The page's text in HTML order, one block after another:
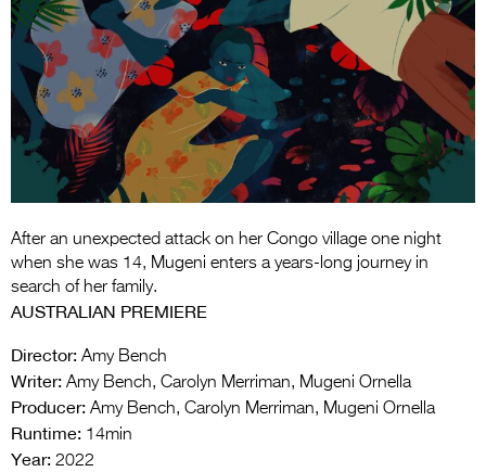
Entries 2027
Flickerfest Entries
2027
Specsavers Entries
2027
2026 Tour
Partners
Press Releases
Photo Gallery
After an unexpected attack on her Congo village one night
when she was 14, Mugeni enters a years-long journey in
search of her family.
AUSTRALIAN PREMIERE
Director: Amy Bench
Writer: Amy Bench, Carolyn Merriman, Mugeni Ornella
Producer: Amy Bench, Carolyn Merriman, Mugeni Ornella
Runtime: 14min
Year: 2022